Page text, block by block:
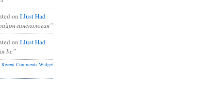
on I Just Had
гинекология”
on I Just Had
bc”
Recent Comments Widget